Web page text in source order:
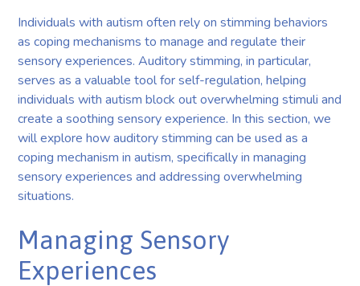
Individuals with autism often rely on stimming behaviors
as coping mechanisms to manage and regulate their
sensory experiences. Auditory stimming, in particular,
serves as a valuable tool for self-regulation, helping
individuals with autism block out overwhelming stimuli and
create a soothing sensory experience. In this section, we
will explore how auditory stimming can be used as a
coping mechanism in autism, specifically in managing
sensory experiences and addressing overwhelming
situations.
Managing Sensory
Experiences